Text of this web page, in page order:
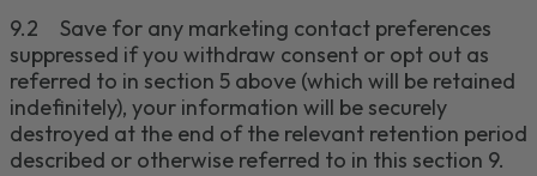
9.2
Save for any marketing contact preferences
suppressed if you withdraw consent or opt out as
referred to in section 5above (which will be retained
indefinitely), your information will be securely
destroyed at the end of the relevant retention period
described or otherwise referred to in this section 9.